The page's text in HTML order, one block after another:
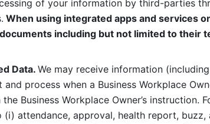
of your information by third-parties
When using integrated apps and services
including but not limited to their
Data. We may receive information
process when a Business Workplace
Business Workplace Owner’s instruction.
(i) attendance, approval, health report,